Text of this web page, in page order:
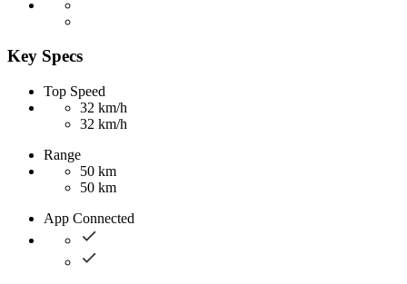
Key Specs
Top Speed
32 km/h
32 km/h
Range
50 km
50 km
App Connected